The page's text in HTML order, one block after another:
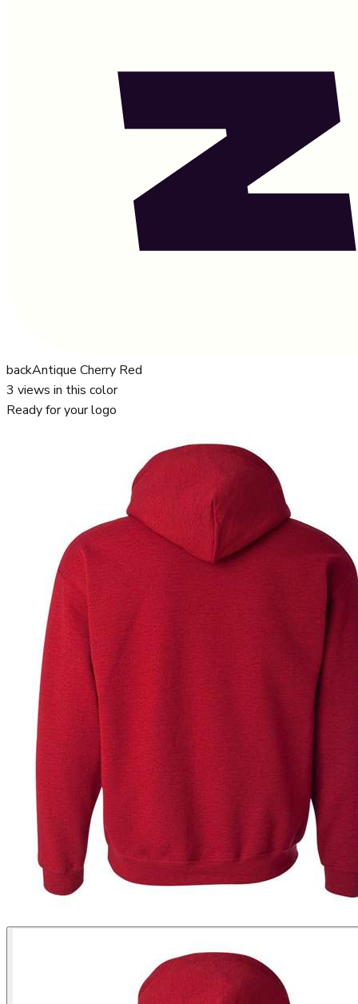
backAntique Cherry Red
3 views in this color
Ready for your logo